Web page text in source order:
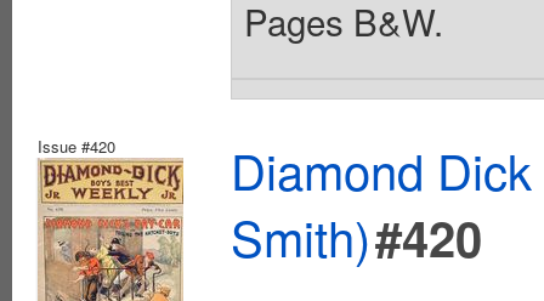
Pages B&W.
Issue #420
Diamond
Smith)#420